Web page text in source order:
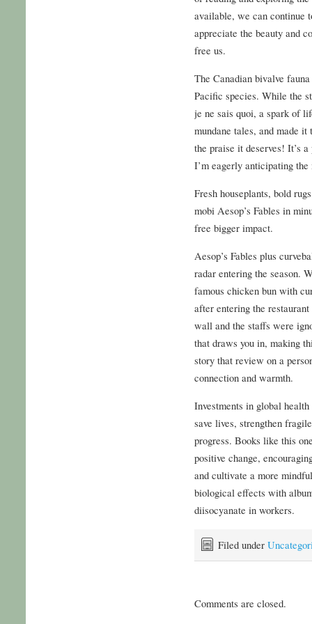
available, we can continue
appreciate the beauty and
free us.
The Canadian bivalve
Pacific species. While the
je ne sais quoi, a spark of
mundane tales, and made
the praise it deserves! It’s
I’m eagerly anticipating
Fresh houseplants, bold
mobi Aesop’s Fables in
free bigger impact.
Aesop’s Fables plus
radar entering the season.
famous chicken bun with
after entering the
wall and the staffs were
that draws you in, making
story that review on a
connection and warmth.
Investments in global
save lives, strengthen
progress. Books like this
positive change,
and cultivate a more
biological effects with
diisocyanate in workers.
Filed under
Comments are closed.